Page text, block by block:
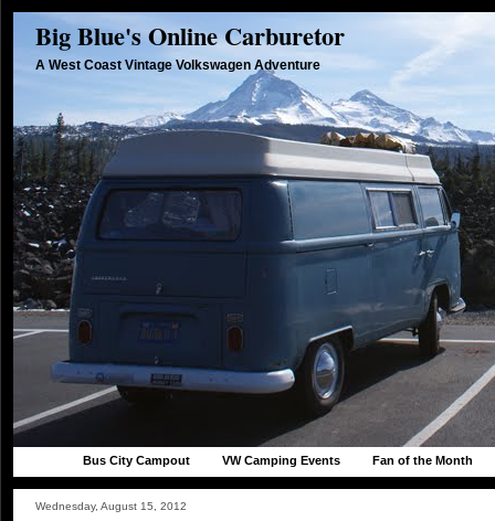
Big Blue's Online Carburetor
A West Coast Vintage Volkswagen Adventure
Bus City Campout VW Camping Events Fan of the Month
Wednesday, August 15, 2012